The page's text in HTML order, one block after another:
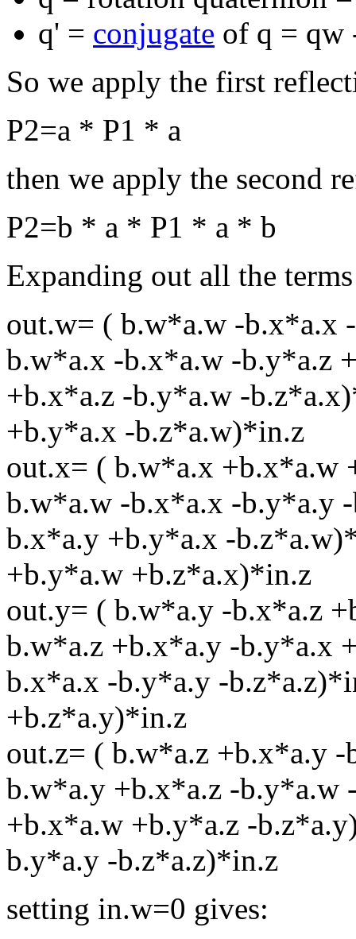
q' = conjugate of q = qw
So we apply the first
P2=a * P1 * a
then we apply the second
P2=b * a * P1 * a * b
Expanding out all the
out.w= ( b.w*a.w -b.x*a.x
b.w*a.x -b.x*a.w -b.y*a.z
+b.x*a.z -b.y*a.w -
+b.y*a.x -b.z*a.w)*in.z
out.x= ( b.w*a.x +b.x*a.w
b.w*a.w -b.x*a.x -b.y*a.y
b.x*a.y +b.y*a.x -
+b.y*a.w +b.z*a.x)*in.z
out.y= ( b.w*a.y -b.x*a.z
b.w*a.z +b.x*a.y -b.y*a.x
b.x*a.x -b.y*a.y -
+b.z*a.y)*in.z
out.z= ( b.w*a.z +b.x*a.y
b.w*a.y +b.x*a.z -
+b.x*a.w +b.y*a.z -
b.y*a.y -b.z*a.z)*in.z
setting in.w=0 gives: